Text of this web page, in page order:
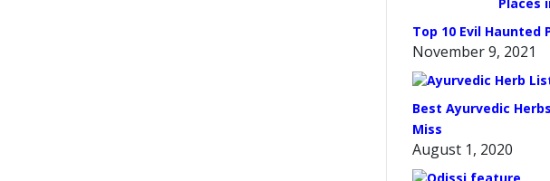
Top 10 Evil Haunted
November 9, 2021
Best Ayurvedic
Miss
August 1, 2020